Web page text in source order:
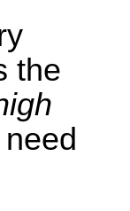
the